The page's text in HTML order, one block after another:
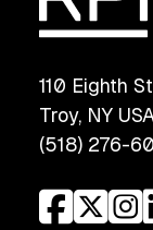
110 Eighth
Troy, NY
(518) 276-